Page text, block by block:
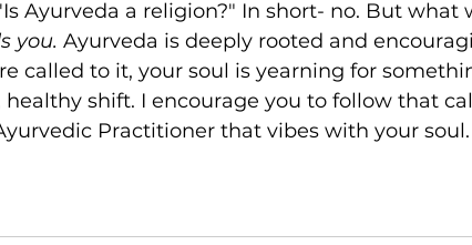
Ayurveda a religion?" In short- no. But what
you. Ayurveda is deeply rooted and
called to it, your soul is yearning for
healthy shift. I encourage you to follow that
Practitioner that vibes with your soul.